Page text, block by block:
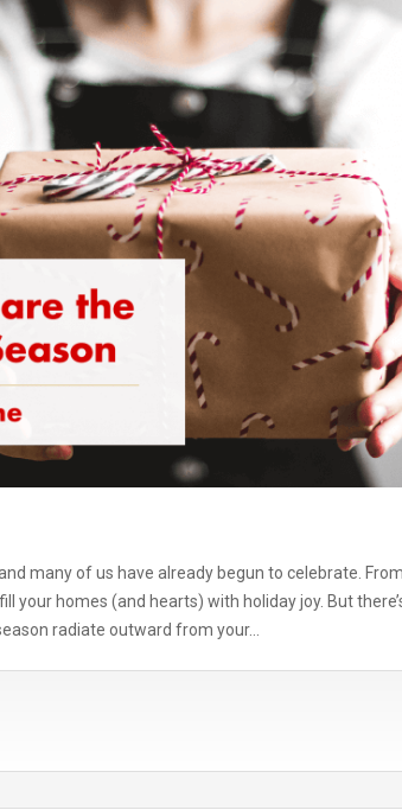
many of us have already begun to celebrate.
your homes (and hearts) with holiday joy. But
radiate outward from your…